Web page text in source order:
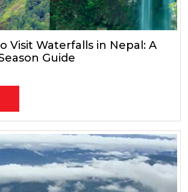
Visit Waterfalls in Nepal: A
Guide